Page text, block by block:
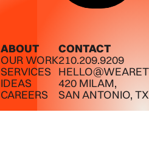
ABOUT
OUR WORK
SERVICES
IDEAS
CAREERS
CONTACT
210.209.9209
420 MILAM,
SAN ANTONIO,